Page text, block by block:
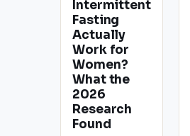
Intermittent
Fasting
Actually
Work for
Women?
What the
2026
Research
Found